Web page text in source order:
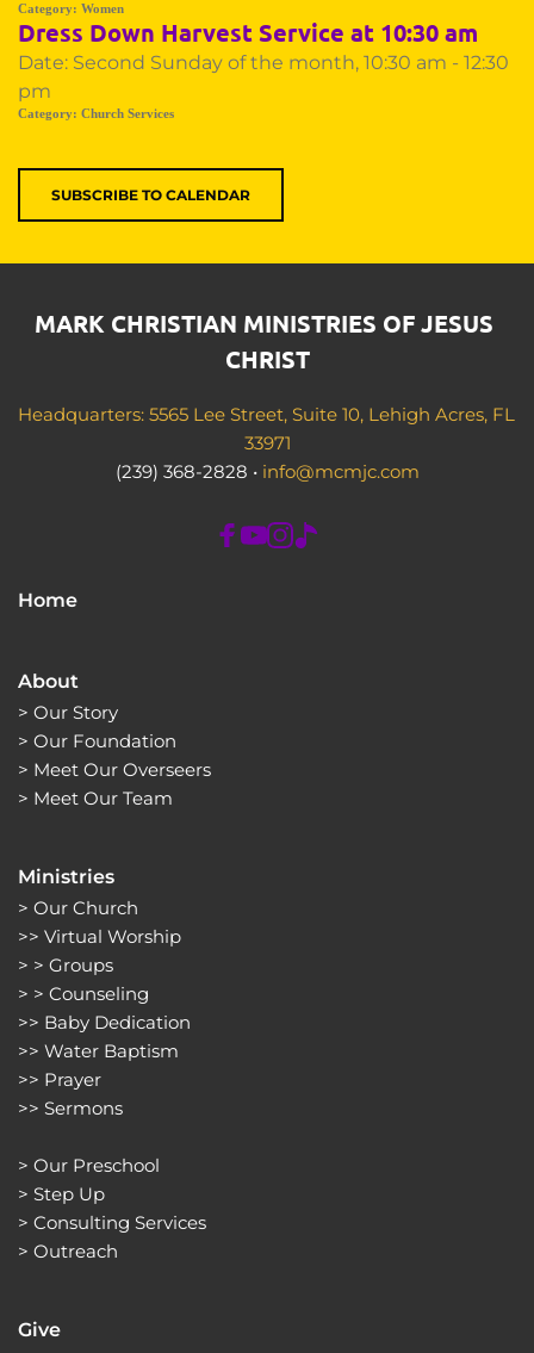
Category: Women
Dress Down Harvest Service at 10:30 am
Date: Second Sunday of the month, 10:30 am - 12:30
pm
Category: Church Services
SUBSCRIBE TO CALENDAR
MARK CHRISTIAN MINISTRIES OF JESUS
CHRIST
Headquarters: 5565 Lee Street, Suite 10, Lehigh Acres, FL
33971
(239) 368-2828 • info@mcmjc.com
Home
About
> Our Story
> Our Foundation
> Meet Our Overseers
> Meet Our Team
Ministries
> Our Church
>> Virtual Worship
> > Groups
> > Counseling
>> Baby Dedication
>> Water Baptism
>> Prayer
>> Sermons
> Our Preschool
> Step Up
> Consulting Services
> Outreach
Give